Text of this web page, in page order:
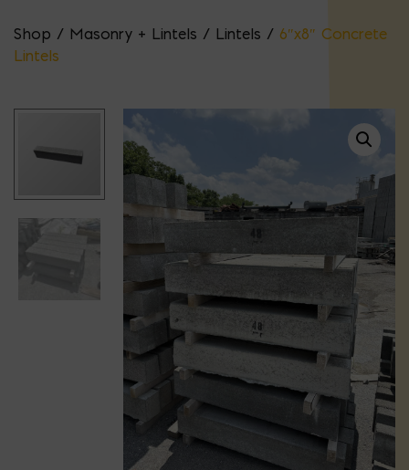
Shop / Masonry + Lintels / Lintels / 6″x8″ Concrete
Lintels